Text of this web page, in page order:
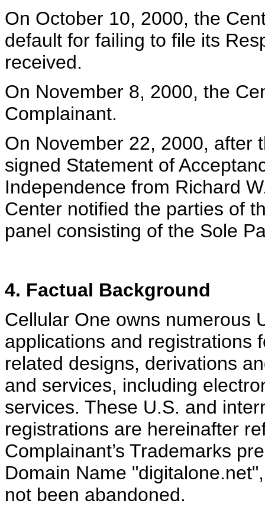
On October 10, 2000, the
default for failing to file its
received.
On November 8, 2000, the
Complainant.
On November 22, 2000, after
signed Statement of
Independence from Richard
Center notified the parties of
panel consisting of the Sole
4. Factual Background
Cellular One owns numerous
applications and registrations
related designs, derivations
and services, including
services. These U.S. and
registrations are hereinafter
Complainant’s Trademarks
Domain Name
not been abandoned.